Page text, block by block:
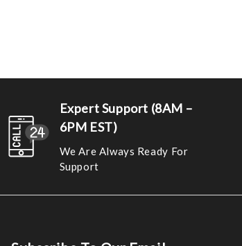
Expert Support (8AM –
6PM EST)
We Are Always Ready For
Support